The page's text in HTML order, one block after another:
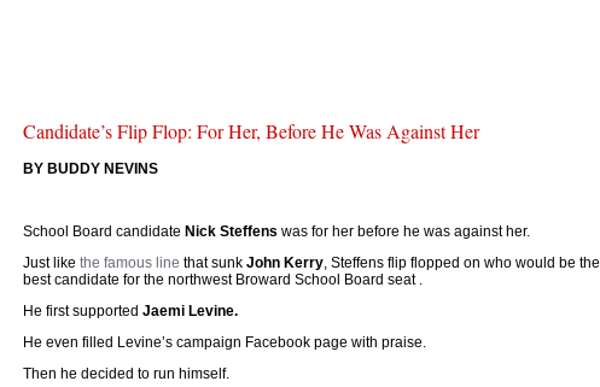
Candidate’s Flip Flop: For Her, Before He Was Against Her
BY BUDDY NEVINS
School Board candidate Nick Steffens was for her before he was against her.
Just like the famous line that sunk John Kerry , Steffens flip flopped on who would be the
best candidate for the northwest Broward School Board seat .
He first supported Jaemi Levine.
He even filled Levine’s campaign Facebook page with praise.
Then he decided to run himself.